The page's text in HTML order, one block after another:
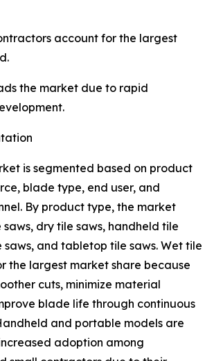
account for the largest
the market due to rapid
is segmented based on product
blade type, end user, and
By product type, the market
dry tile saws, handheld tile
saws, and tabletop tile saws. Wet tile
the largest market share because
cuts, minimize material
blade life through continuous
and portable models are
adoption among